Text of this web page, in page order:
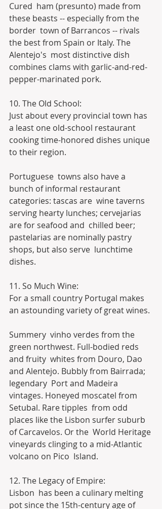
Cured  ham (presunto) made from
these beasts -- especially from the
border  town of Barrancos -- rivals
the best from Spain or Italy. The
Alentejo's  most distinctive dish
combines clams with garlic-and-red-
pepper-marinated pork.
10. The Old School:
Just about every provincial town has
a least one old-school restaurant
cooking time-honored dishes unique
to their region.
Portuguese  towns also have a
bunch of informal restaurant
categories: tascas are  wine taverns
serving hearty lunches; cervejarias
are for seafood and  chilled beer;
pastelarias are nominally pastry
shops, but also serve  lunchtime
dishes.
11. So Much Wine:
For a small country Portugal makes
an astounding variety of great wines.
Summery  vinho verdes from the
green northwest. Full-bodied reds
and fruity  whites from Douro, Dao
and Alentejo. Bubbly from Bairrada;
legendary  Port and Madeira
vintages. Honeyed moscatel from
Setubal. Rare tipples  from odd
places like the Lisbon surfer suburb
of Carcavelos. Or the  World Heritage
vineyards clinging to a mid-Atlantic
volcano on Pico  Island.
12. The Legacy of Empire:
Lisbon  has been a culinary melting
pot since the 15th-century age of